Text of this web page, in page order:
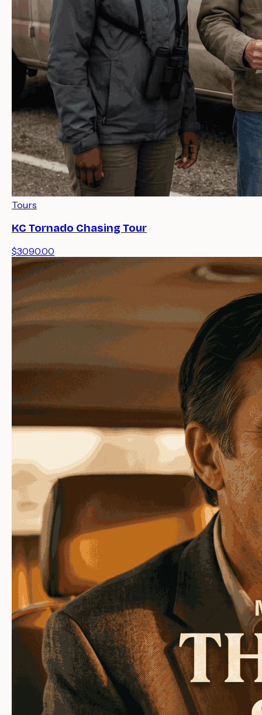
Tours
KC Tornado Chasing Tour
$3090.00